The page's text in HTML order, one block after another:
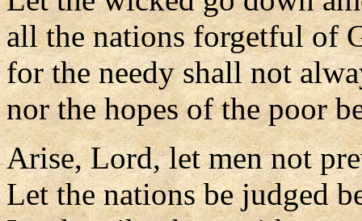
all the nations forgetful of
for the needy shall not
nor the hopes of the poor
Arise, Lord, let men not
Let the nations be judged